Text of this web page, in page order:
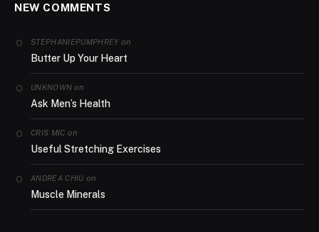
NEW COMMENTS
STEPHANIEPUMPHREYon
Butter Up Your Heart
UNKNOWN on
Ask Men’s Health
CRIS MIC on
Useful Stretching Exercises
ANDREA CHIU on
Muscle Minerals